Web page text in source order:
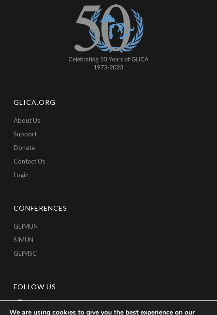
GLICA.ORG
About Us
Support
Donate
Contact Us
Login
CONFERENCES
GLIMUN
SIMUN
GLIMSC
FOLLOW US
We are using cookies to give you the best experience on our